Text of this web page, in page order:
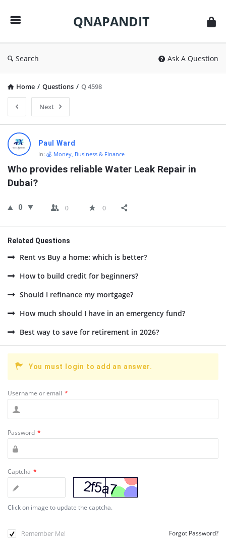
QNAPANDIT
Search Ask A Question
Home / Questions / Q 4598
Next
QNAPANDIT
Latest
Questions
Paul Ward
In: 💰 Money, Business & Finance
Who provides reliable Water Leak Repair in
Dubai?
0 0 0
Related Questions
Rent vs Buy a home: which is better?
How to build credit for beginners?
Should I refinance my mortgage?
How much should I have in an emergency fund?
Best way to save for retirement in 2026?
You must login to add an answer.
Username or email *
Password *
Captcha *
Click on image to update the captcha.
Remember Me! Forgot Password?